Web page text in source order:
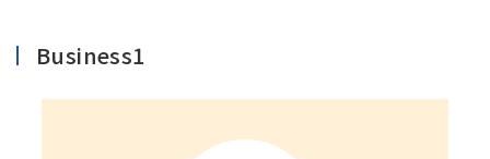
Business1